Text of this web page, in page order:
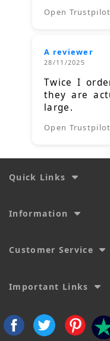
Open Trustpilot
A reviewer
28/11/2025
Twice I
they are
large.
Open Trustpilot
Quick Links
Information
Customer Service
Important Links